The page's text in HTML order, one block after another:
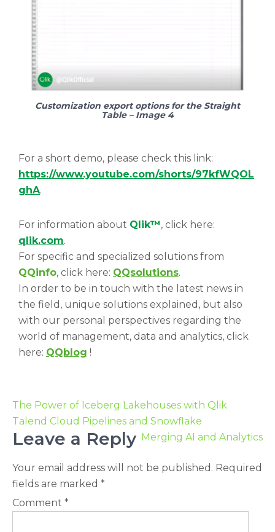
Customization export options for the Straight
Table – Image 4
For a short demo, please check this link:
https://www.youtube.com/shorts/97kfWQOL
ghA.
For information about Qlik™, click here:
qlik.com.
For specific and specialized solutions from
QQinfo, click here: QQsolutions.
In order to be in touch with the latest news in
the field, unique solutions explained, but also
with our personal perspectives regarding the
world of management, data and analytics, click
here: QQblog !
The Power of Iceberg Lakehouses with Qlik
Talend Cloud Pipelines and Snowflake
Merging AI and Analytics
Leave a Reply
Your email address will not be published. Required
fields are marked *
Comment *